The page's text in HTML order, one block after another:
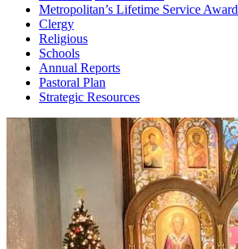
Metropolitan’s Lifetime Service Award
Clergy
Religious
Schools
Annual Reports
Pastoral Plan
Strategic Resources